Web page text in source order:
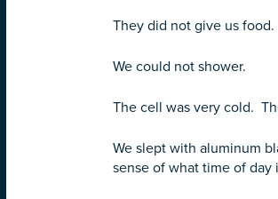
They did not give us food.
We could not shower.
The cell was very cold.
We slept with aluminum
sense of what time of